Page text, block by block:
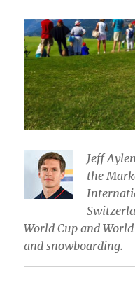
Jeff
the
World Cup and
and snowboarding.